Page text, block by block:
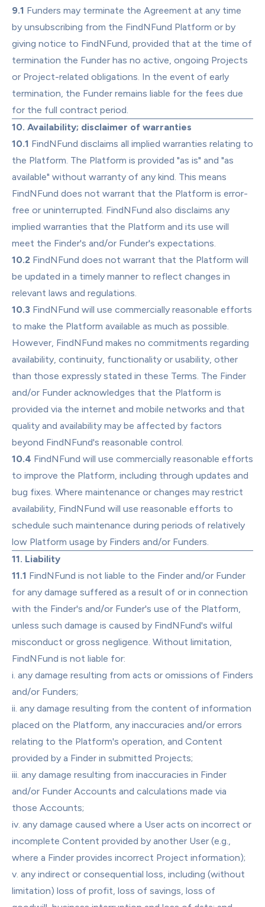
9.1 Funders may terminate the Agreement at any time
by unsubscribing from the FindNFund Platform or by
giving notice to FindNFund, provided that at the time of
termination the Funder has no active, ongoing Projects
or Project-related obligations. In the event of early
termination, the Funder remains liable for the fees due
for the full contract period.
10. Availability; disclaimer of warranties
10.1 FindNFund disclaims all implied warranties relating to
the Platform. The Platform is provided "as is" and "as
available" without warranty of any kind. This means
FindNFund does not warrant that the Platform is error-
free or uninterrupted. FindNFund also disclaims any
implied warranties that the Platform and its use will
meet the Finder's and/or Funder's expectations.
10.2 FindNFund does not warrant that the Platform will
be updated in a timely manner to reflect changes in
relevant laws and regulations.
10.3 FindNFund will use commercially reasonable efforts
to make the Platform available as much as possible.
However, FindNFund makes no commitments regarding
availability, continuity, functionality or usability, other
than those expressly stated in these Terms. The Finder
and/or Funder acknowledges that the Platform is
provided via the internet and mobile networks and that
quality and availability may be affected by factors
beyond FindNFund's reasonable control.
10.4 FindNFund will use commercially reasonable efforts
to improve the Platform, including through updates and
bug fixes. Where maintenance or changes may restrict
availability, FindNFund will use reasonable efforts to
schedule such maintenance during periods of relatively
low Platform usage by Finders and/or Funders.
11. Liability
11.1 FindNFund is not liable to the Finder and/or Funder
for any damage suffered as a result of or in connection
with the Finder's and/or Funder's use of the Platform,
unless such damage is caused by FindNFund's wilful
misconduct or gross negligence. Without limitation,
FindNFund is not liable for:
i. any damage resulting from acts or omissions of Finders
and/or Funders;
ii. any damage resulting from the content of information
placed on the Platform, any inaccuracies and/or errors
relating to the Platform's operation, and Content
provided by a Finder in submitted Projects;
iii. any damage resulting from inaccuracies in Finder
and/or Funder Accounts and calculations made via
those Accounts;
iv. any damage caused where a User acts on incorrect or
incomplete Content provided by another User (e.g.,
where a Finder provides incorrect Project information);
v. any indirect or consequential loss, including (without
limitation) loss of profit, loss of savings, loss of